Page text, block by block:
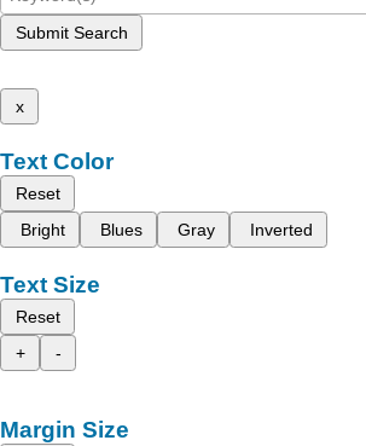
Submit Search
x
Text Color
Reset
Bright
Blues Gray Inverted
Text Size
Reset
+
-
Margin Size